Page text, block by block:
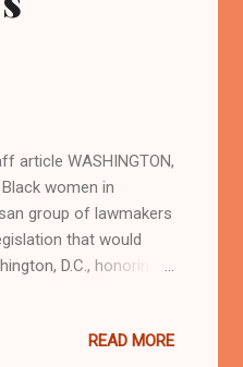
article WASHINGTON,
women in
group of lawmakers
that would
D.C., honoring
with theREAD MORE